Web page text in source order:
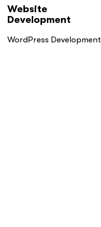
Website
Development
WordPress Development